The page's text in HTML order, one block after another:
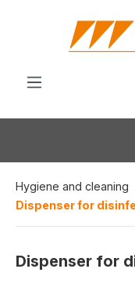
Hygiene and cleaning
Dispenser for
Dispenser for